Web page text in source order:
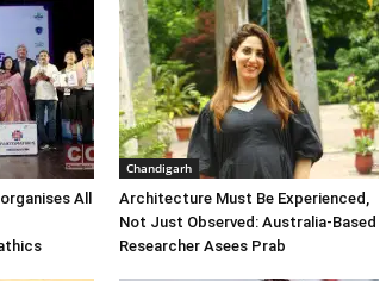
All
Chandigarh
Architecture Must Be Experienced,
Not Just Observed: Australia-Based
Researcher Asees Prab